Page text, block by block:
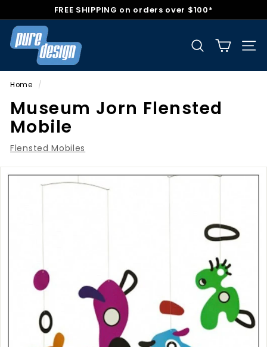
to
content
Pause
FREE SHIPPING on orders over $100*
P
u
e
e
s
i
g
n
Search
Home /
Museum Jorn Flensted
Mobile
Flensted Mobiles